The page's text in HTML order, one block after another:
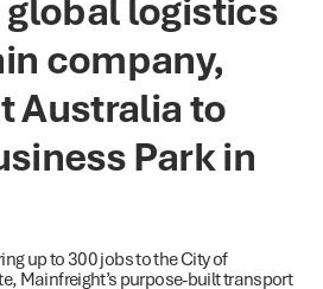
company,
Australia to
Park in
up to 300 jobs to the City of
Mainfreight’s purpose-built transport